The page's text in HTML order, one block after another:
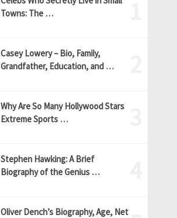
Towns: The …
Casey Lowery – Bio, Family,
Grandfather, Education, and …
Why Are So Many Hollywood Stars
Extreme Sports …
Stephen Hawking: A Brief
Biography of the Genius …
Oliver Dench’s Biography, Age, Net